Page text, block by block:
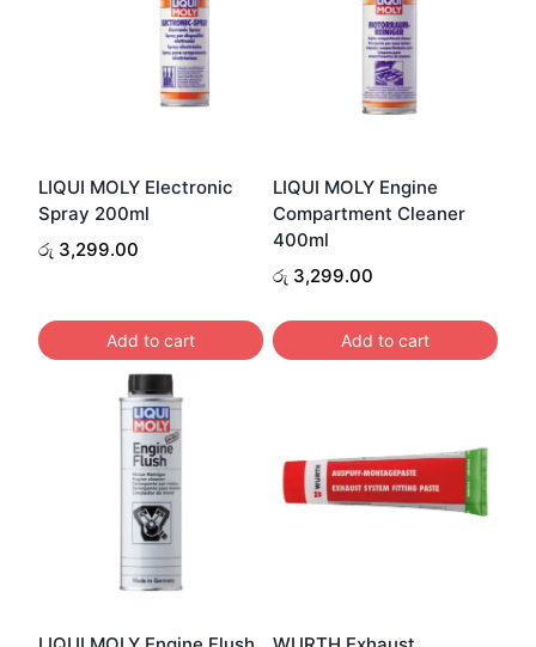
LIQUI MOLY Electronic
Spray 200ml
රු 3,299.00
Add to cart
LIQUI MOLY Engine
Compartment Cleaner
400ml
රු 3,299.00
Add to cart